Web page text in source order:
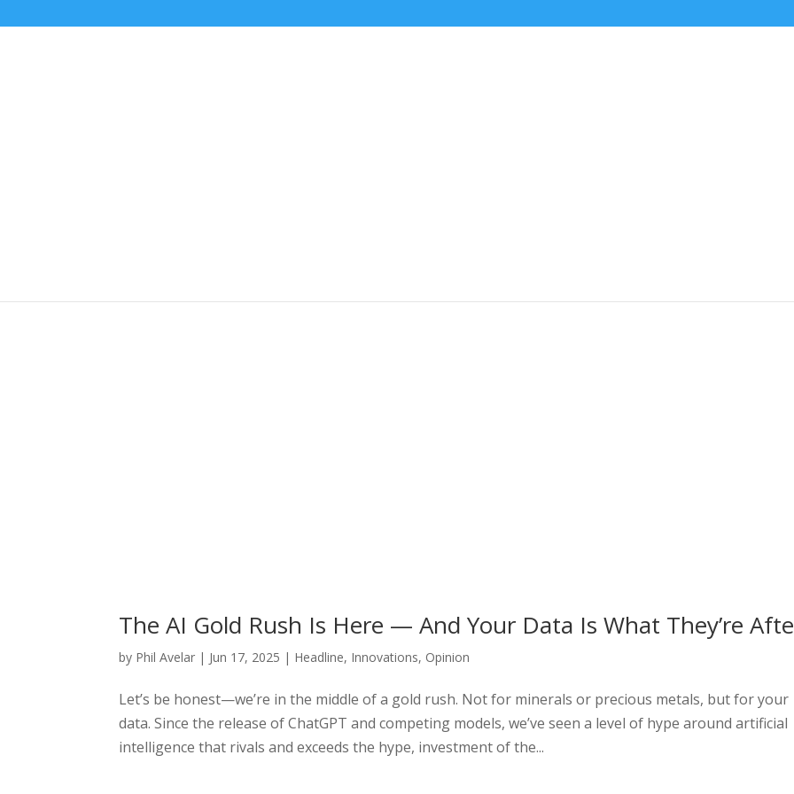
The AI Gold Rush Is Here — And Your Data Is What They’re
by Phil Avelar | Jun 17, 2025 | Headline, Innovations, Opinion
Let’s be honest—we’re in the middle of a gold rush. Not for minerals or precious metals, but for your
data. Since the release of ChatGPT and competing models, we’ve seen a level of hype around artificial
intelligence that rivals and exceeds the hype, investment of the...